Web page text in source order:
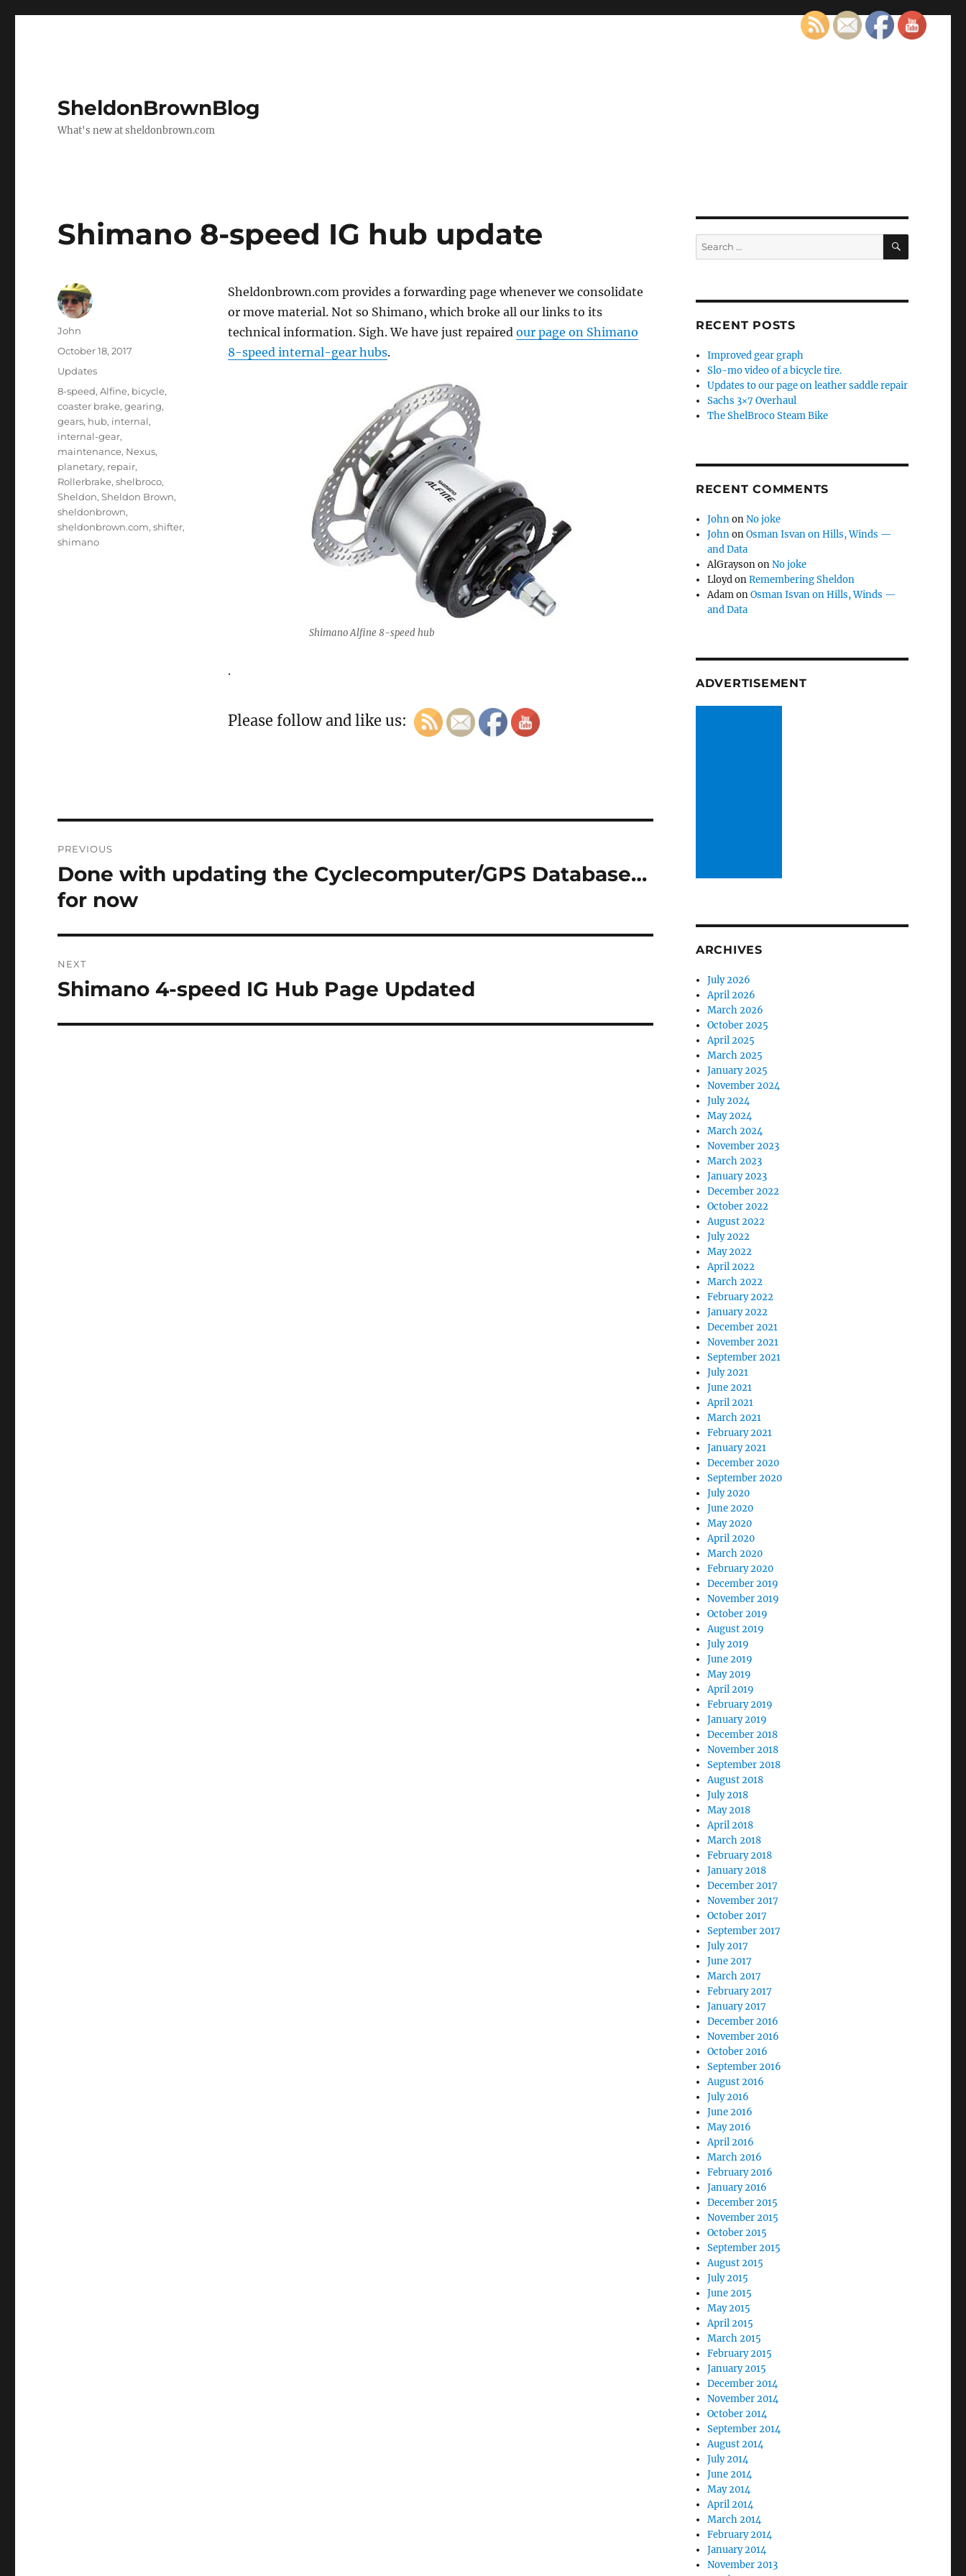
SheldonBrownBlog
What's new at sheldonbrown.com
Shimano 8-speed IG hub update
Sheldonbrown.com provides a forwarding page whenever we consolidate
or move material. Not so Shimano, which broke all our links to its
technical information. Sigh. We have just repaired our page on Shimano
8-speed internal-gear hubs.
Shimano Alfine 8-speed hub
.
Please follow and like us:
Author
John
Posted
October 18, 2017
Categories
Updates
Tags
8-speed,Alfine, bicycle,
coaster brake,gearing,
gears, hub, internal,
internal-gear,
maintenance, Nexus,
planetary, repair,
Rollerbrake,shelbroco,
Sheldon,Sheldon Brown,
sheldonbrown,
sheldonbrown.com,shifter,
shimano
navigation
PREVIOUS
Previous
post:
Done with updating the Cyclecomputer/GPS Database…
for now
NEXT
Next
Shimano 4-speed IG Hub Page Updated
Search
for:
SEARCH
RECENT POSTS
Improved gear graph
Slo-mo video of a bicycle tire.
Updates to our page on leather saddle repair
Sachs 3×7 Overhaul
The ShelBroco Steam Bike
RECENT COMMENTS
JohnonNo joke
JohnonOsman Isvan on Hills, Winds —
and Data
AlGraysononNo joke
LloydonRemembering Sheldon
AdamonOsman Isvan on Hills, Winds —
and Data
ADVERTISEMENT
ARCHIVES
July 2026
April 2026
March 2026
October 2025
April 2025
March 2025
January 2025
November 2024
July 2024
May 2024
March 2024
November 2023
March 2023
January 2023
December 2022
October 2022
August 2022
July 2022
May 2022
April 2022
March 2022
February 2022
January 2022
December 2021
November 2021
September 2021
July 2021
June 2021
April 2021
March 2021
February 2021
January 2021
December 2020
September 2020
July 2020
June 2020
May 2020
April 2020
March 2020
February 2020
December 2019
November 2019
October 2019
August 2019
July 2019
June 2019
May 2019
April 2019
February 2019
January 2019
December 2018
November 2018
September 2018
August 2018
July 2018
May 2018
April 2018
March 2018
February 2018
January 2018
December 2017
November 2017
October 2017
September 2017
July 2017
June 2017
March 2017
February 2017
January 2017
December 2016
November 2016
October 2016
September 2016
August 2016
July 2016
June 2016
May 2016
April 2016
March 2016
February 2016
January 2016
December 2015
November 2015
October 2015
September 2015
August 2015
July 2015
June 2015
May 2015
April 2015
March 2015
February 2015
January 2015
December 2014
November 2014
October 2014
September 2014
August 2014
July 2014
June 2014
May 2014
April 2014
March 2014
February 2014
January 2014
November 2013